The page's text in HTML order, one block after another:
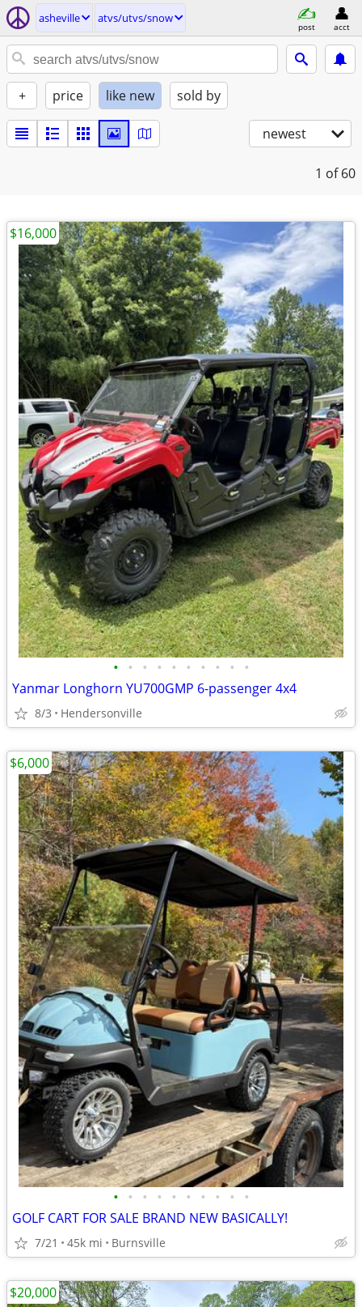
asheville atvs/utvs/snow
post acct
+ price like new sold by
newest
1 of 60
• • • • • • • • • •
Yanmar Longhorn YU700GMP 6-passenger 4x4
8/3 Hendersonville
$16,000
• • • • • • • • • •
GOLF CART FOR SALE BRAND NEW BASICALLY!
7/21 45k mi Burnsville
$6,000
$20,000